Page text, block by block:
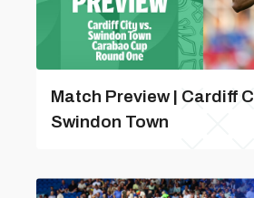
Match Preview | Cardiff
Swindon Town